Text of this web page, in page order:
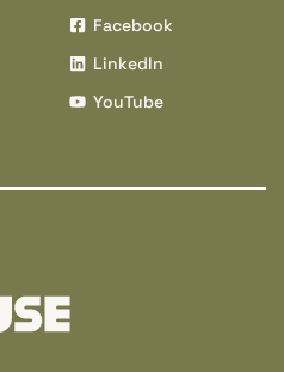
Facebook
LinkedIn
YouTube